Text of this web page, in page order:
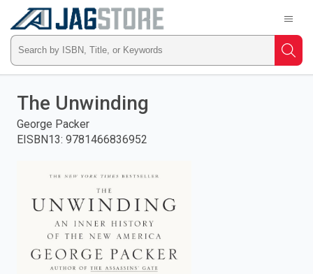
main
content
Type
Title,
or
Keyword
The Unwinding
George Packer
EISBN13: 9781466836952